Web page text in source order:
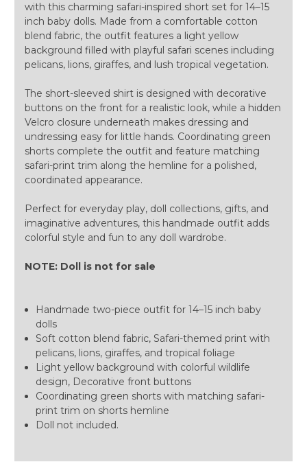
with this charming safari-inspired short set for 14–15
inch baby dolls. Made from a comfortable cotton
blend fabric, the outfit features a light yellow
background filled with playful safari scenes including
pelicans, lions, giraffes, and lush tropical vegetation.
The short-sleeved shirt is designed with decorative
buttons on the front for a realistic look, while a hidden
Velcro closure underneath makes dressing and
undressing easy for little hands. Coordinating green
shorts complete the outfit and feature matching
safari-print trim along the hemline for a polished,
coordinated appearance.
Perfect for everyday play, doll collections, gifts, and
imaginative adventures, this handmade outfit adds
colorful style and fun to any doll wardrobe.
NOTE: Doll is not for sale
Handmade two-piece outfit for 14–15 inch baby
dolls
Soft cotton blend fabric, Safari-themed print with
pelicans, lions, giraffes, and tropical foliage
Light yellow background with colorful wildlife
design, Decorative front buttons
Coordinating green shorts with matching safari-
print trim on shorts hemline
Doll not included.